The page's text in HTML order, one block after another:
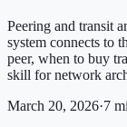
Peering and transit
system connects to
peer, when to buy
skill for network
March 20, 2026·7